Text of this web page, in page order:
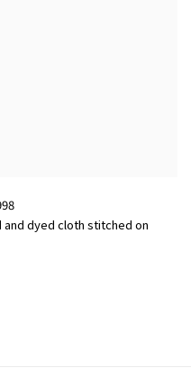
dyed cloth stitched on